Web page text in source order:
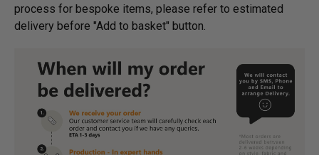
process for bespoke items, please refer to estimated
delivery before "Add to basket" button.­